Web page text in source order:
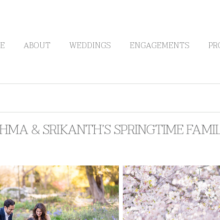
ABOUT WEDDINGS ENGAGEMENTS
& SRIKANTH’S SPRINGTIME